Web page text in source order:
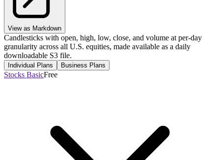
View as Markdown
Candlesticks with open, high, low, close, and volume at per-day
granularity across all U.S. equities, made available as a daily
downloadable S3 file.
Individual Plans Business Plans
Stocks BasicFree